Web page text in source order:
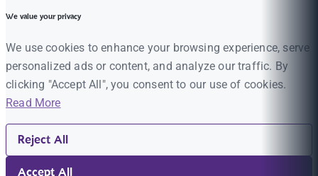
We value your privacy
We use cookies to enhance your browsing experience, serve
personalized ads or content, and analyze our traffic. By
clicking "Accept All", you consent to our use of cookies.
Read More
Reject All